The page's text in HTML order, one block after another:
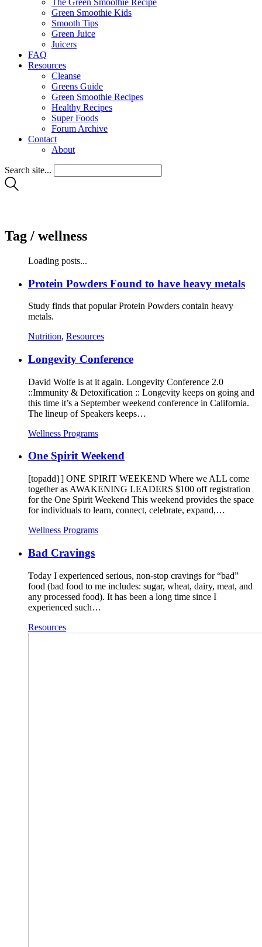
The Green Smoothie Recipe
Green Smoothie Kids
Smooth Tips
Green Juice
Juicers
FAQ
Resources
Cleanse
Greens Guide
Green Smoothie Recipes
Healthy Recipes
Super Foods
Forum Archive
Contact
About
Search site...
Tag / wellness
Loading posts...
Protein Powders Found to have heavy metals
Study finds that popular Protein Powders contain heavy
metals.
Nutrition, Resources
Longevity Conference
David Wolfe is at it again. Longevity Conference 2.0
::Immunity & Detoxification :: Longevity keeps on going and
this time it’s a September weekend conference in California.
The lineup of Speakers keeps…
Wellness Programs
One Spirit Weekend
[topadd}] ONE SPIRIT WEEKEND Where we ALL come
together as AWAKENING LEADERS $100 off registration
for the One Spirit Weekend This weekend provides the space
for individuals to learn, connect, celebrate, expand,…
Wellness Programs
Bad Cravings
Today I experienced serious, non-stop cravings for “bad”
food (bad food to me includes: sugar, wheat, dairy, meat, and
any processed food). It has been a long time since I
experienced such…
Resources